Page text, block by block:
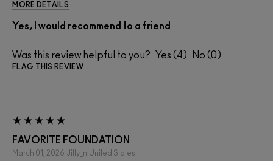
MORE DETAILS
Yes, I would recommend to a friend
Was this review helpful to you? 4 0
FLAG THIS REVIEW
FAVORITE FOUNDATION
March 01, 2026 Jilly_n United States